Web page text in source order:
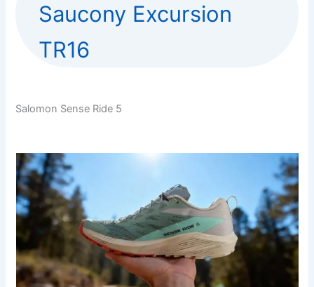
Saucony Excursion
TR16
Salomon Sense Ride 5